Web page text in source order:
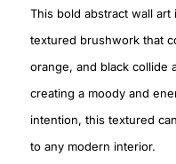
This bold abstract wall
textured brushwork that
orange, and black collide
creating a moody and
intention, this textured
to any modern interior.